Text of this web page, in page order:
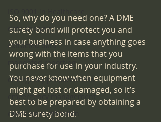
data analysis
extracted data
mandated reporting
emergency preparedness
emeergency management
choosing certification
So, why do you need one? A DME
surety bond will protect you and
your business in case anything goes
wrong with the items that you
purchase for use in your industry.
You never know when equipment
might get lost or damaged, so it’s
best to be prepared by obtaining a
DME surety bond.